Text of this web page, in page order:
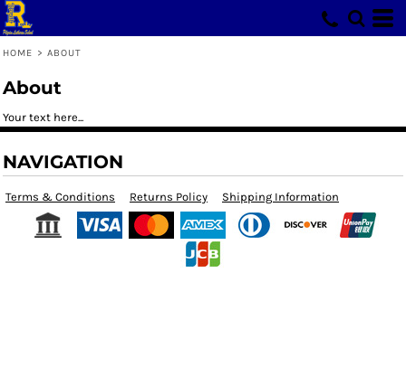
HOME > ABOUT
About
Your text here...
NAVIGATION
Terms & Conditions Returns Policy Shipping Information